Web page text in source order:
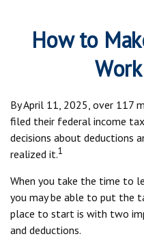
How to
By April 11, 2025, over 117
filed their federal income
decisions about deductions
realized it.1
When you take the time to
you may be able to put the
place to start is with two
and deductions.